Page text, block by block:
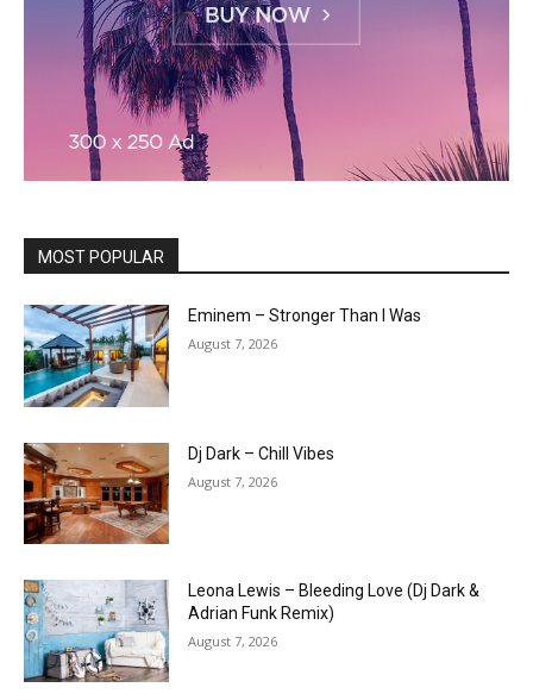
MOST POPULAR
Eminem – Stronger Than I Was
August 7, 2026
Dj Dark – Chill Vibes
August 7, 2026
Leona Lewis – Bleeding Love (Dj Dark &
Adrian Funk Remix)
August 7, 2026